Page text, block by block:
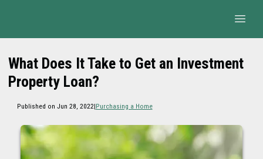
What Does It Take to Get an Investment
Property Loan?
Published on Jun 28, 2022|Purchasing a Home